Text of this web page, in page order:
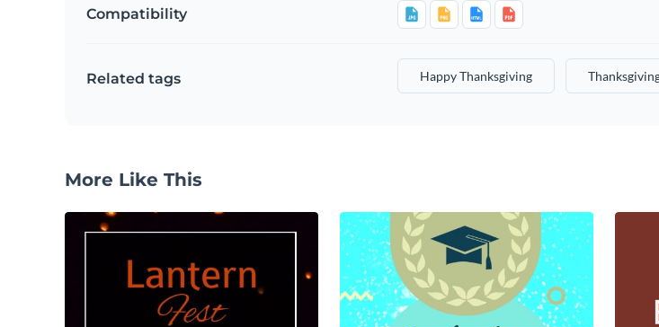
Compatibility
Related tags Happy Thanksgiving
More Like This